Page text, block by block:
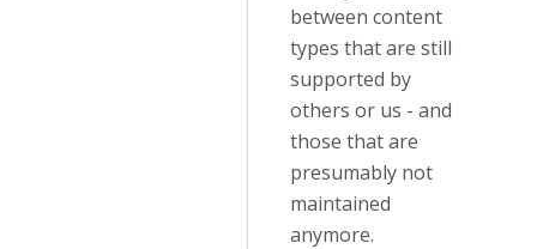
between content
types that are still
supported by
others or us - and
those that are
presumably not
maintained
anymore.